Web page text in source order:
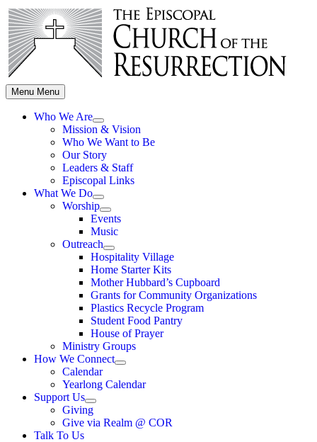
Skip
to
content
Menu Menu
Who We Are
Show
sub
menu
Mission & Vision
Who We Want to Be
Our Story
Leaders & Staff
Episcopal Links
What We Do
Show
sub
menu
Worship
Show
sub
menu
Events
Music
Outreach
Show
sub
menu
Hospitality Village
Home Starter Kits
Mother Hubbard’s Cupboard
Grants for Community Organizations
Plastics Recycle Program
Student Food Pantry
House of Prayer
Ministry Groups
How We Connect
Show
sub
menu
Calendar
Yearlong Calendar
Support Us
Show
sub
menu
Giving
Give via Realm @ COR
Talk To Us